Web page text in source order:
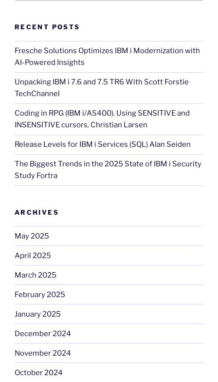
RECENT POSTS
Fresche Solutions Optimizes IBM i Modernization with
AI-Powered Insights
Unpacking IBM i 7.6 and 7.5 TR6 With Scott Forstie
TechChannel
Coding in RPG (IBM i/AS400). Using SENSITIVE and
INSENSITIVE cursors. Christian Larsen
Release Levels for IBM i Services (SQL) Alan Seiden
The Biggest Trends in the 2025 State of IBM i Security
Study Fortra
ARCHIVES
May 2025
April 2025
March 2025
February 2025
January 2025
December 2024
November 2024
October 2024